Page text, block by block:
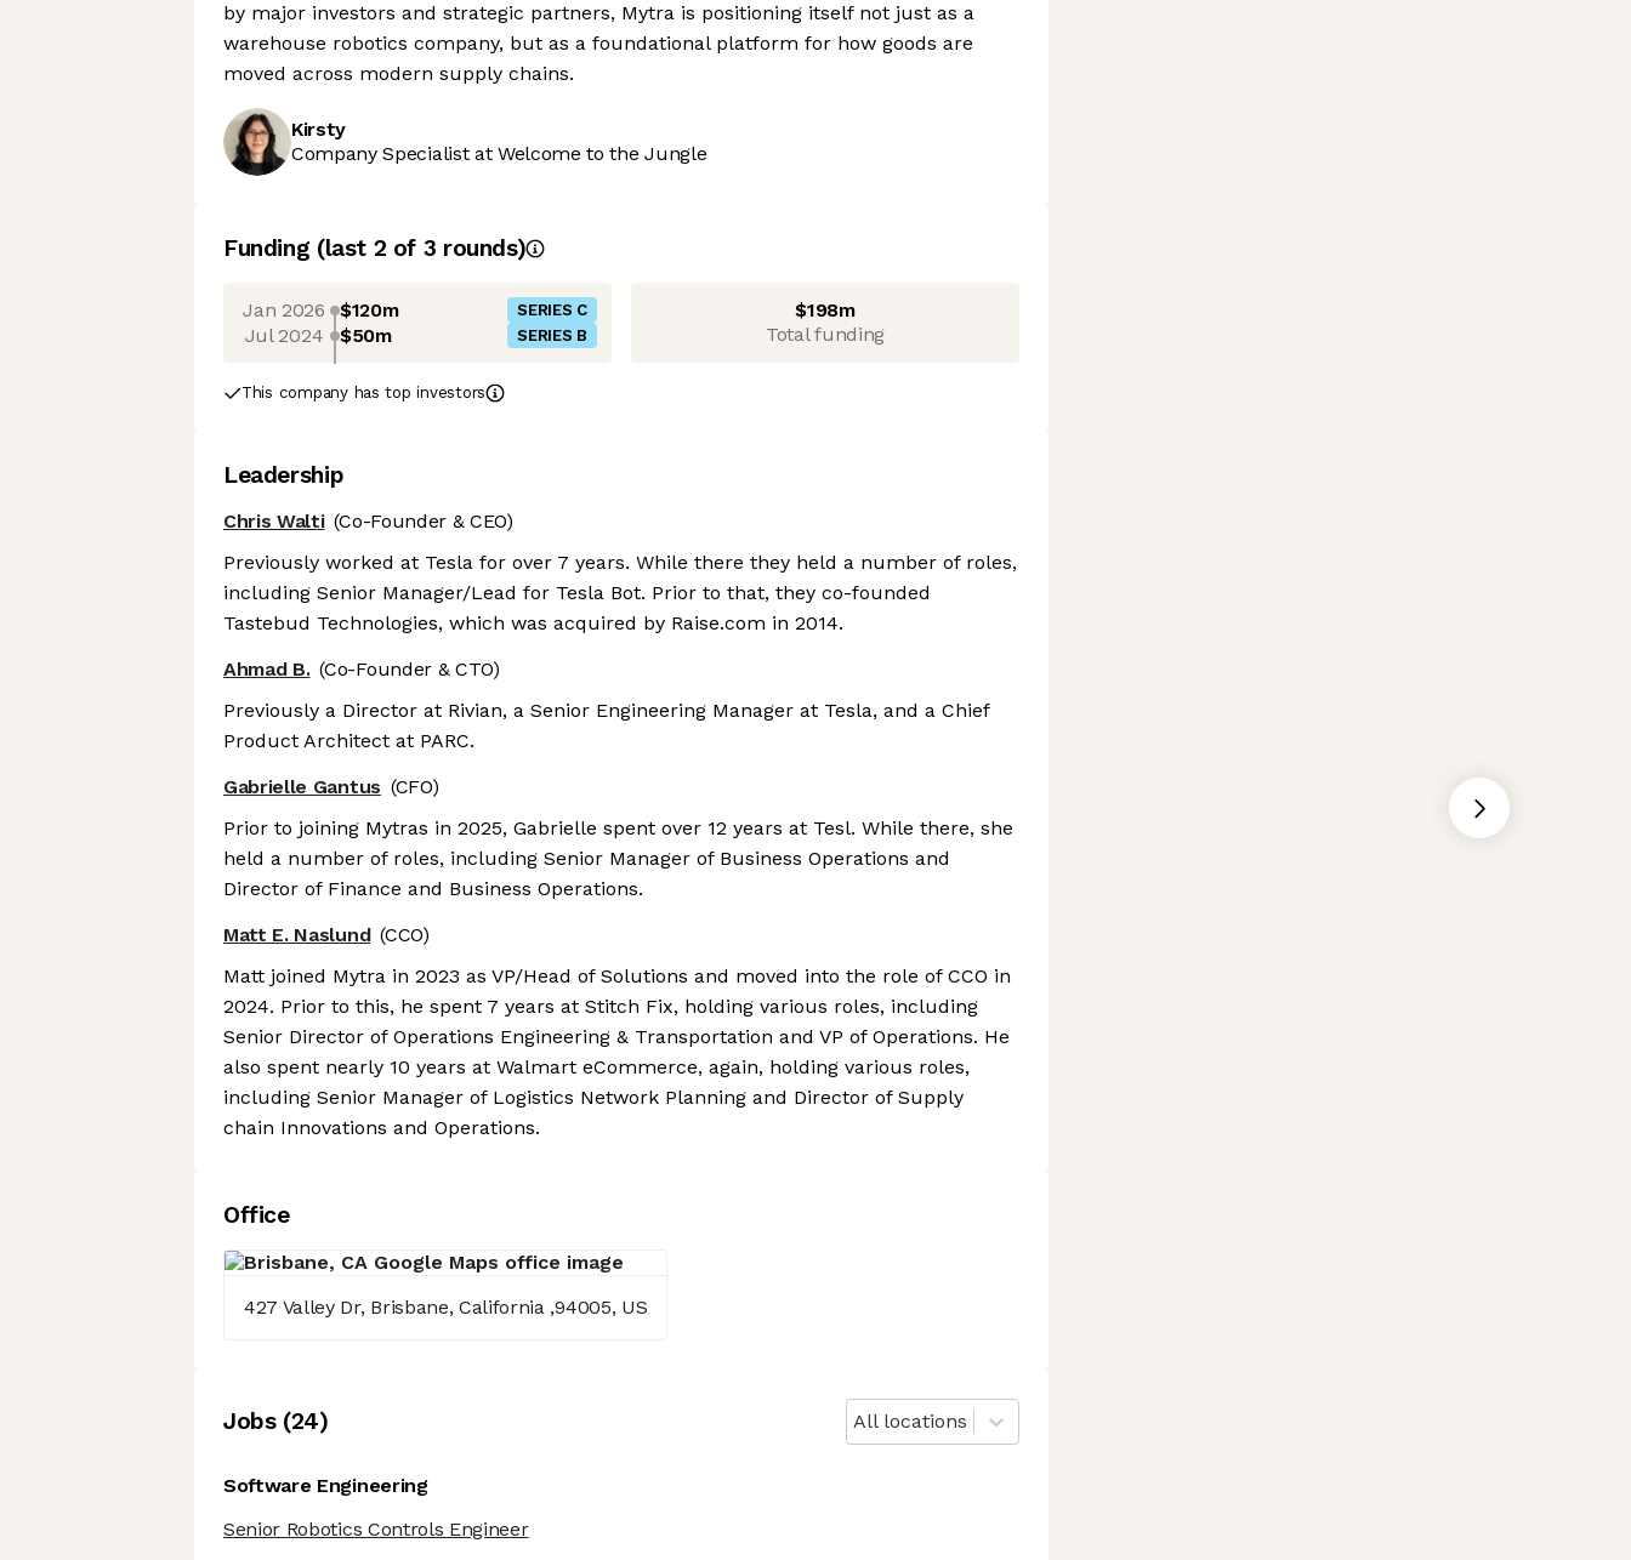
by major investors and strategic partners, Mytra is positioning itself not just as a
warehouse robotics company, but as a foundational platform for how goods are
moved across modern supply chains.
Kirsty
Company Specialist at Welcome to the Jungle
Funding (last 2 of 3 rounds)
Jan 2026 $120m SERIES C
Jul 2024 $50m SERIES B
$198m
Total funding
This company has top investors
Leadership
Chris Walti (Co-Founder & CEO)
Previously worked at Tesla for over 7 years. While there they held a number of roles,
including Senior Manager/Lead for Tesla Bot. Prior to that, they co-founded
Tastebud Technologies, which was acquired by Raise.com in 2014.
Ahmad B. (Co-Founder & CTO)
Previously a Director at Rivian, a Senior Engineering Manager at Tesla, and a Chief
Product Architect at PARC.
Gabrielle Gantus (CFO)
Prior to joining Mytras in 2025, Gabrielle spent over 12 years at Tesl. While there, she
held a number of roles, including Senior Manager of Business Operations and
Director of Finance and Business Operations.
Matt E. Naslund (CCO)
Matt joined Mytra in 2023 as VP/Head of Solutions and moved into the role of CCO in
2024. Prior to this, he spent 7 years at Stitch Fix, holding various roles, including
Senior Director of Operations Engineering & Transportation and VP of Operations. He
also spent nearly 10 years at Walmart eCommerce, again, holding various roles,
including Senior Manager of Logistics Network Planning and Director of Supply
chain Innovations and Operations.
Office
427 Valley Dr, Brisbane, California ,94005, US
Jobs(24) All locations
Software Engineering
Senior Robotics Controls Engineer